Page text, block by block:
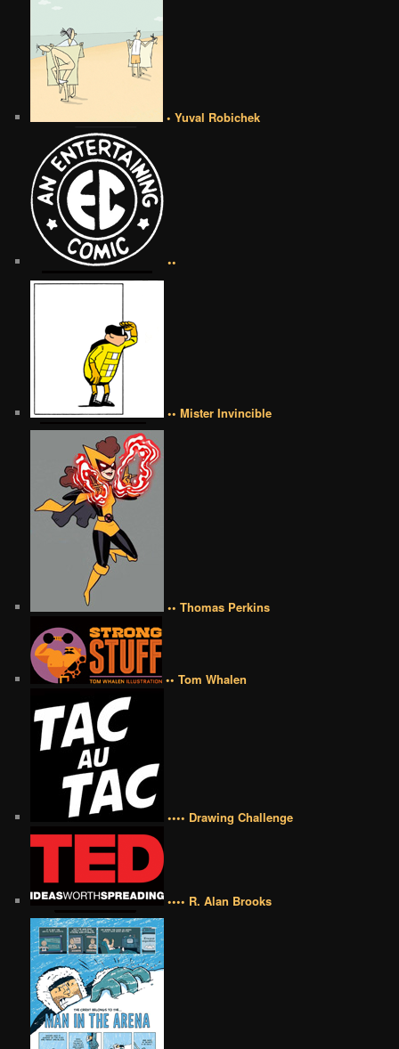
• Yuval Robichek
••
•• Mister Invincible
•• Thomas Perkins
•• Tom Whalen
•••• Drawing Challenge
•••• R. Alan Brooks